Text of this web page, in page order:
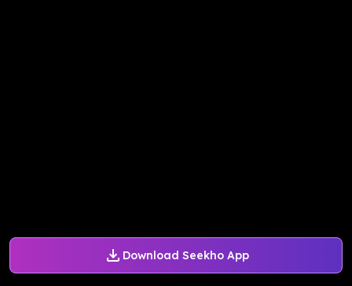
Download Seekho App